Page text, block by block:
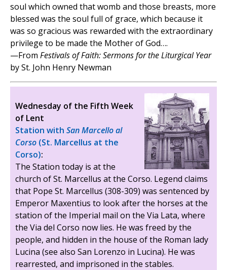
soul which owned that womb and those breasts, more
blessed was the soul full of grace, which because it
was so gracious was rewarded with the extraordinary
privilege to be made the Mother of God….
—From Festivals of Faith: Sermons for the Liturgical Year
by St. John Henry Newman
Wednesday of the Fifth Week
of Lent
Station with San Marcello al
Corso (St. Marcellus at the
Corso):
The Station today is at the
church of St. Marcellus at the Corso. Legend claims
that Pope St. Marcellus (308-309) was sentenced by
Emperor Maxentius to look after the horses at the
station of the Imperial mail on the Via Lata, where
the Via del Corso now lies. He was freed by the
people, and hidden in the house of the Roman lady
Lucina (see also San Lorenzo in Lucina). He was
rearrested, and imprisoned in the stables.